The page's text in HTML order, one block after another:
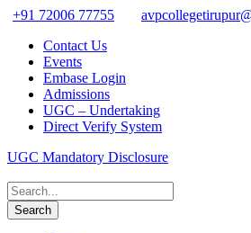
+91 72006 77755
Contact Us
Events
Embase Login
Admissions
UGC – Undertaking
Direct Verify System
UGC Mandatory Disclosure